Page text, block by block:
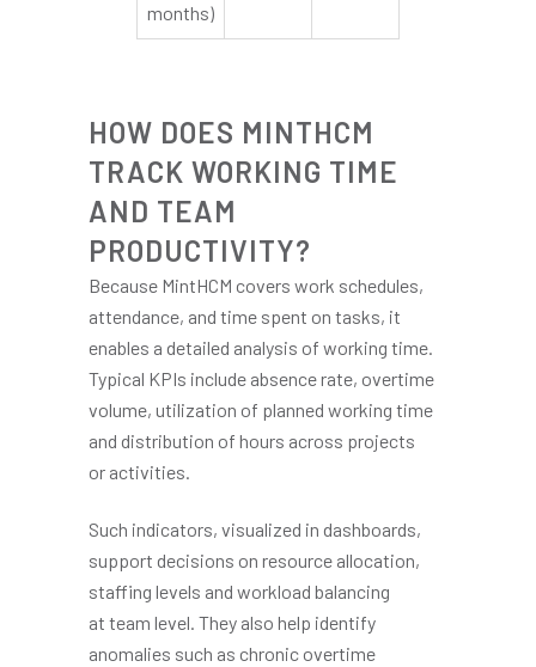
months)
HOW DOES MINTHCM
TRACK WORKING TIME
AND TEAM
PRODUCTIVITY?
Because MintHCM covers work schedules,
attendance, and time spent on tasks, it
enables a detailed analysis of working time.
Typical KPIs include absence rate, overtime
volume, utilization of planned working time
and distribution of hours across projects
or activities.
Such indicators, visualized in dashboards,
support decisions on resource allocation,
staffing levels and workload balancing
at team level. They also help identify
anomalies such as chronic overtime